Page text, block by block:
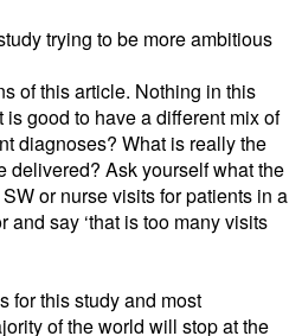
trying to be more ambitious
of this article. Nothing in this
good to have a different mix of
diagnoses? What is really the
delivered? Ask yourself what the
or nurse visits for patients in a
say ‘that is too many visits
for this study and most
of the world will stop at the